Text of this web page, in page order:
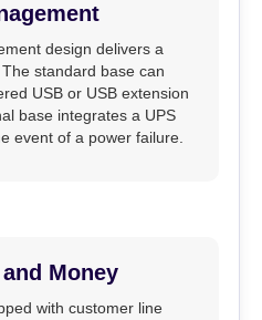
design delivers a
standard base can
USB or USB extension
base integrates a UPS
event of a power failure.
Money
with customer line